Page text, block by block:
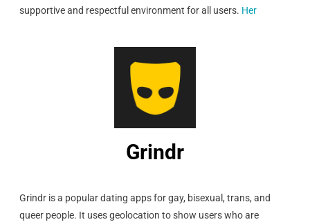
supportive and respectful environment for all users. Her
Grindr
Grindr is a popular dating apps for gay, bisexual, trans, and
queer people. It uses geolocation to show users who are